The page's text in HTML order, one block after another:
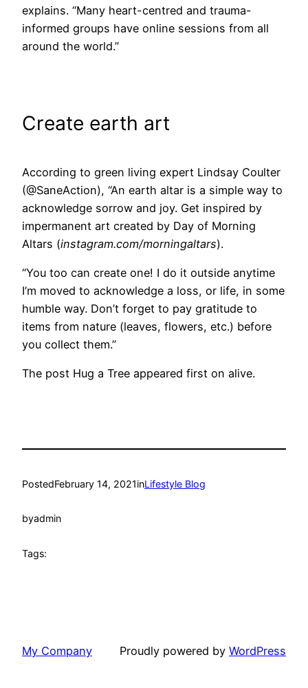
explains. “Many heart-centred and trauma-
informed groups have online sessions from all
around the world.”
Create earth art
According to green living expert Lindsay Coulter
(@SaneAction), “An earth altar is a simple way to
acknowledge sorrow and joy. Get inspired by
impermanent art created by Day of Morning
Altars (instagram.com/morningaltars).
“You too can create one! I do it outside anytime
I’m moved to acknowledge a loss, or life, in some
humble way. Don’t forget to pay gratitude to
items from nature (leaves, flowers, etc.) before
you collect them.”
The post Hug a Tree appeared first on alive.
PostedFebruary 14, 2021inLifestyle Blog
byadmin
Tags:
My Company Proudly powered by WordPress